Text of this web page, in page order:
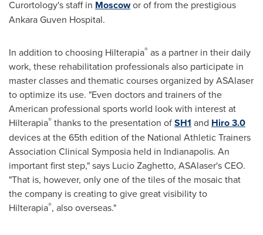
Curortology's staff in Moscowor of from the prestigious
Ankara Guven Hospital.
In addition to choosing Hilterapia® as a partner in their daily
work, these rehabilitation professionals also participate in
master classes and thematic courses organized by ASAlaser
to optimize its use. "Even doctors and trainers of the
American professional sports world look with interest at
Hilterapia® thanks to the presentation ofSH1 and Hiro 3.0
devices at the 65th edition of the National Athletic Trainers
Association Clinical Symposia held in Indianapolis. An
important first step," says Lucio Zaghetto, ASAlaser's CEO.
"That is, however, only one of the tiles of the mosaic that
the company is creating to give great visibility to
Hilterapia®, also overseas."